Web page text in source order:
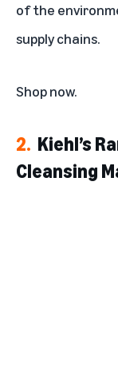
of the
supply chains.
Shop now.
2. Kiehl’s
Cleansing